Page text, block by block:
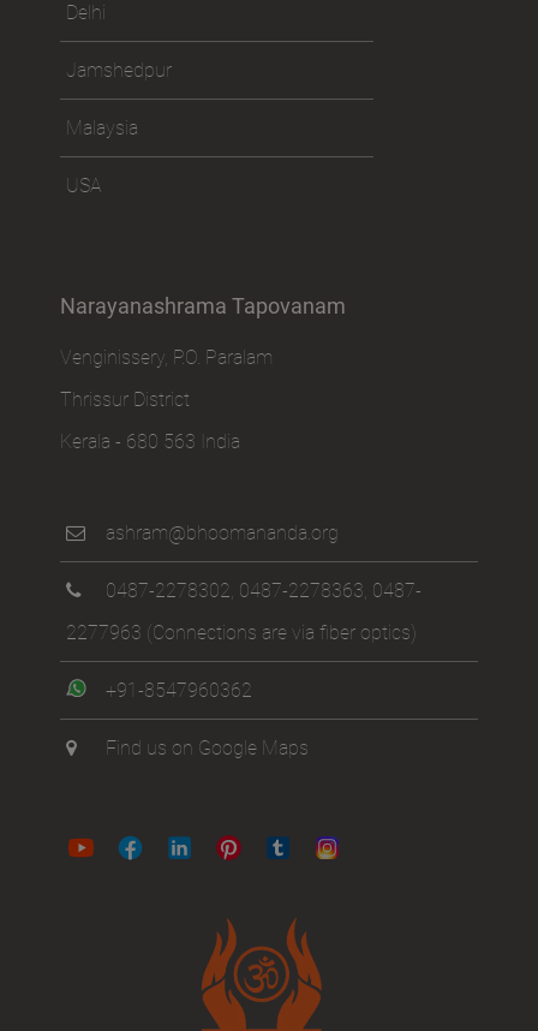
Delhi
Jamshedpur
Malaysia
USA
Narayanashrama Tapovanam
Venginissery, P.O. Paralam
Thrissur District
Kerala - 680 563 India
ashram@bhoomananda.org
0487-2278302, 0487-2278363, 0487-
2277963 (Connections are via fiber optics)
+91-8547960362
Find us on Google Maps